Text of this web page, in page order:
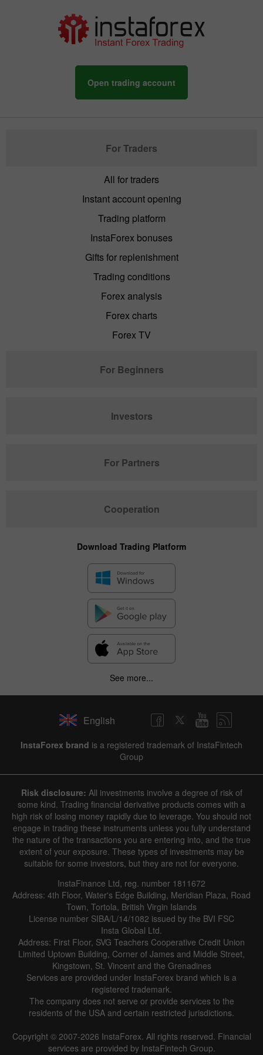
Open trading account
For Traders
All for traders
Instant account opening
Trading platform
InstaForex bonuses
Gifts for replenishment
Trading conditions
Forex analysis
Forex charts
Forex TV
For Beginners
Investors
For Partners
Cooperation
Download Trading Platform
See more...
English
InstaForex brand is a registered trademark of InstaFintech
Group
Risk disclosure: All investments involve a degree of risk of
some kind. Trading financial derivative products comes with a
high risk of losing money rapidly due to leverage. You should not
engage in trading these instruments unless you fully understand
the nature of the transactions you are entering into, and the true
extent of your exposure. These types of investments may be
suitable for some investors, but they are not for everyone.
InstaFinance Ltd, reg. number 1811672
Address: 4th Floor, Water's Edge Building, Meridian Plaza, Road
Town, Tortola, British Virgin Islands
License number SIBA/L/14/1082 issued by the BVI FSC
Insta Global Ltd.
Address: First Floor, SVG Teachers Cooperative Credit Union
Limited Uptown Building, Corner of James and Middle Street,
Kingstown, St. Vincent and the Grenadines
Services are provided under InstaForex brand which is a
registered trademark.
The company does not serve or provide services to the
residents of the USA and certain restricted jurisdictions.
Copyright © 2007-2026 InstaForex. All rights reserved. Financial
services are provided by InstaFintech Group.